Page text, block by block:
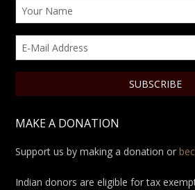
MAKE A DONATION
Support us by making a donation or
Indian donors are eligible for tax